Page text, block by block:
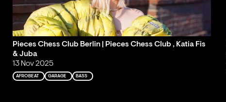
Pieces Chess Club Berlin | Pieces Chess Club , Katia Fis
& Juba
13 Nov 2025
AFROBEAT GARAGE BASS